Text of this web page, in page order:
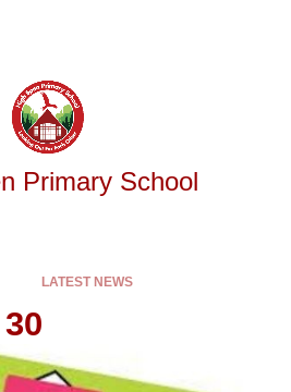
Primary School
LATEST NEWS